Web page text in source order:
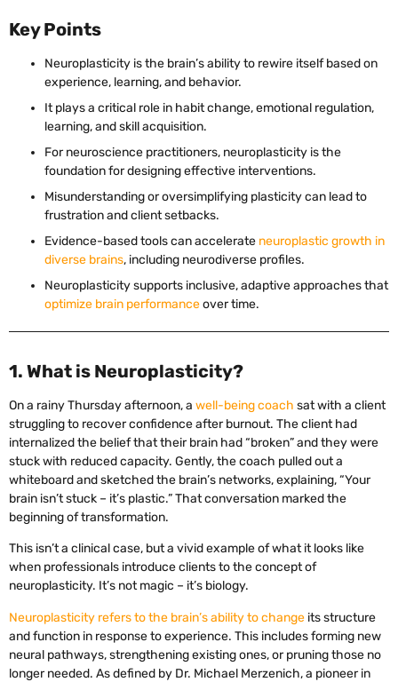
Key Points
Neuroplasticity is the brain’s ability to rewire itself based on
experience, learning, and behavior.
It plays a critical role in habit change, emotional regulation,
learning, and skill acquisition.
For neuroscience practitioners, neuroplasticity is the
foundation for designing effective interventions.
Misunderstanding or oversimplifying plasticity can lead to
frustration and client setbacks.
Evidence-based tools can accelerate neuroplastic growth in
diverse brains, including neurodiverse profiles.
Neuroplasticity supports inclusive, adaptive approaches that
optimize brain performanceover time.
1. What is Neuroplasticity?
On a rainy Thursday afternoon, a well-being coach sat with a client
struggling to recover confidence after burnout. The client had
internalized the belief that their brain had “broken” and they were
stuck with reduced capacity. Gently, the coach pulled out a
whiteboard and sketched the brain’s networks, explaining, “Your
brain isn’t stuck – it’s plastic.” That conversation marked the
beginning of transformation.
This isn’t a clinical case, but a vivid example of what it looks like
when professionals introduce clients to the concept of
neuroplasticity. It’s not magic – it’s biology.
Neuroplasticity refers to the brain’s ability to change its structure
and function in response to experience. This includes forming new
neural pathways, strengthening existing ones, or pruning those no
longer needed. As defined by Dr. Michael Merzenich, a pioneer in